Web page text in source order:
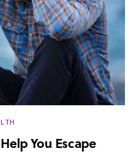
You Escape